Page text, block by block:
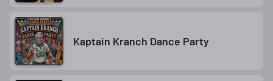
Kaptain Kranch Dance Party